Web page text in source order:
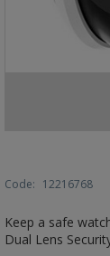
Code: 12216768
Keep a safe
Dual Lens